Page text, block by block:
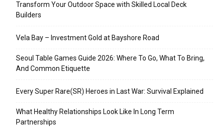
Transform Your Outdoor Space with Skilled Local Deck
Builders
Vela Bay – Investment Gold at Bayshore Road
Seoul Table Games Guide 2026: Where To Go, What To Bring,
And Common Etiquette
Every Super Rare(SR) Heroes in Last War: Survival Explained
What Healthy Relationships Look Like In Long Term
Partnerships